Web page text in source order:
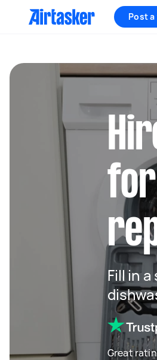
Post
Fill in
Great